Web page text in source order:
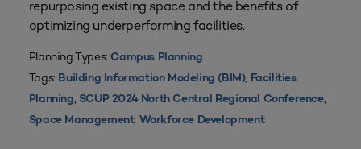
repurposing existing space and the benefits of
optimizing underperforming facilities.
Planning Types: Campus Planning
Tags: Building Information Modeling (BIM), Facilities
Planning, SCUP 2024 North Central Regional Conference,
Space Management, Workforce Development